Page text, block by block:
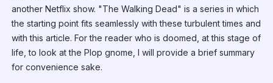
another Netflix show. "The Walking Dead" is a series in which
the starting point fits seamlessly with these turbulent times and
with this article. For the reader who is doomed, at this stage of
life, to look at the Plop gnome, I will provide a brief summary
for convenience sake.